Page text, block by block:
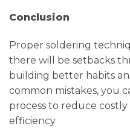
Conclusion
Proper soldering
there will be setbacks
building better habits
common mistakes, you
process to reduce costly
efficiency.